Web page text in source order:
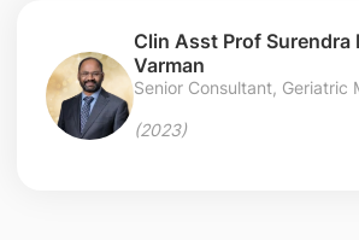
Clin Asst Prof Surendra
Varman
Senior Consultant, Geriatric
(2023)